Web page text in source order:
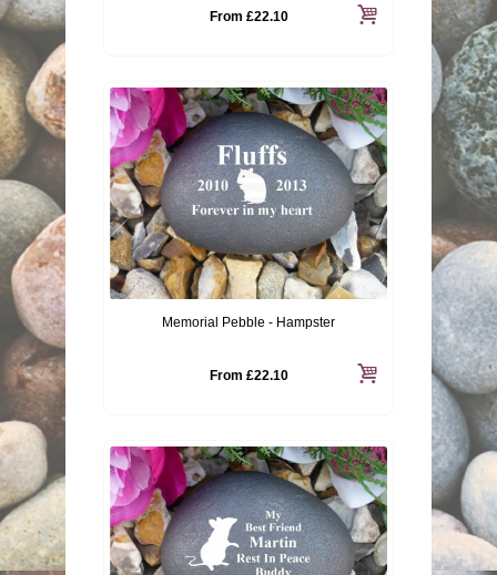
From £22.10
Memorial Pebble - Hampster
From £22.10